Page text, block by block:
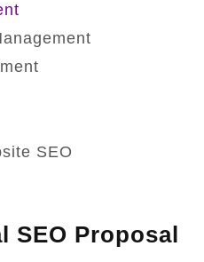
SEO
SEO Proposal